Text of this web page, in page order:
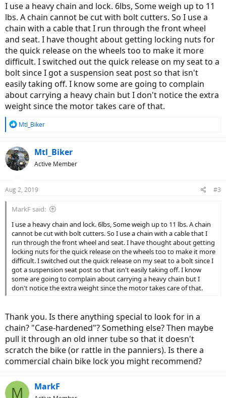
I use a heavy chain and lock. 6lbs, Some weigh up to 11
lbs. A chain cannot be cut with bolt cutters. So I use a
chain with a cable that I run through the front wheel
and seat. I have thought about getting locking nuts for
the quick release on the wheels too to make it more
difficult. I switched out the quick release on my seat to a
bolt since I got a suspension seat post so that isn't
easily taking off. I know some are going to complain
about carrying a heavy chain but I don't notice the extra
weight since the motor takes care of that.
R
c
t
i
s
Mtl_Biker
Mtl_Biker
Active Member
Aug 2, 2019 #3
MarkF said:
I use a heavy chain and lock. 6lbs, Some weigh up to 11 lbs. A chain
cannot be cut with bolt cutters. So I use a chain with a cable that I
run through the front wheel and seat. I have thought about getting
locking nuts for the quick release on the wheels too to make it more
difficult. I switched out the quick release on my seat to a bolt since I
got a suspension seat post so that isn't easily taking off. I know
some are going to complain about carrying a heavy chain but I
don't notice the extra weight since the motor takes care of that.
Thank you. Is there anything special to look for in a
chain? "Case-hardened"? Something else? Then maybe
pull it through an old inner tube so that it doesn't
scratch the bike (or rattle in the panniers). Is there a
commercial chain bike lock you might recommend?
M MarkF